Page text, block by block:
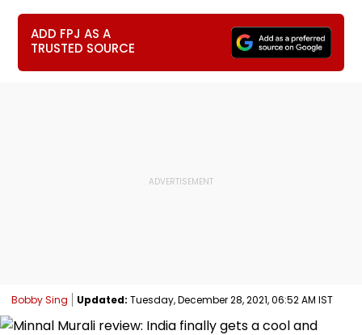
ADD FPJ AS A
TRUSTED SOURCE
Bobby Sing Updated: Tuesday, December 28, 2021, 06:52 AM IST